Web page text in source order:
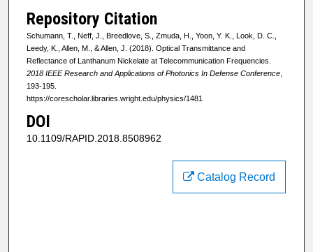
Repository Citation
Schumann, T., Neff, J., Breedlove, S., Zmuda, H., Yoon, Y. K., Look, D. C.,
Leedy, K., Allen, M., & Allen, J. (2018). Optical Transmittance and
Reflectance of Lanthanum Nickelate at Telecommunication Frequencies.
2018 IEEE Research and Applications of Photonics In Defense Conference,
193-195.
https://corescholar.libraries.wright.edu/physics/1481
DOI
10.1109/RAPID.2018.8508962
Catalog Record